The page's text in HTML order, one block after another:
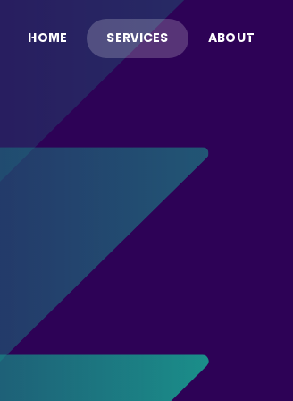
HOME SERVICES ABOUT